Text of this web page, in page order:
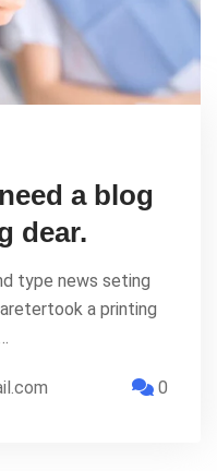
a blog
dear.
type news seting
a printing
0